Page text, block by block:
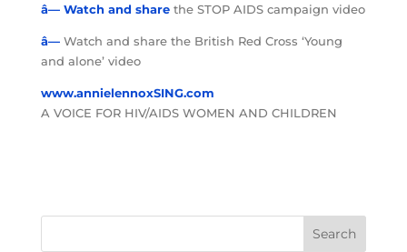
â— Watch and share the STOP AIDS campaign video
â— Watch and share the British Red Cross ‘Young
and alone’ video
www.annielennoxSING.com
A VOICE FOR HIV/AIDS WOMEN AND CHILDREN